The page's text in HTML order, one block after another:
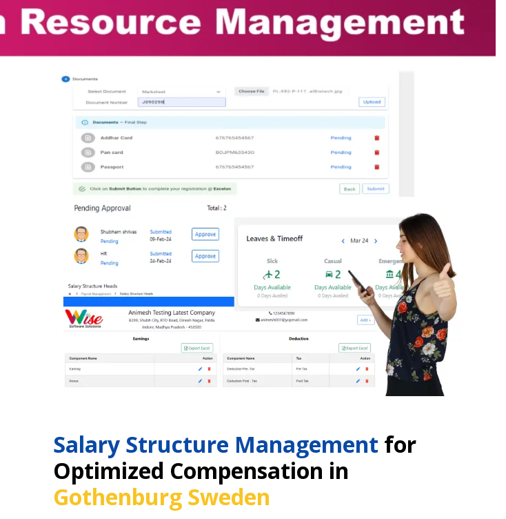
Salary Structure Management for
Optimized Compensation in
Gothenburg Sweden